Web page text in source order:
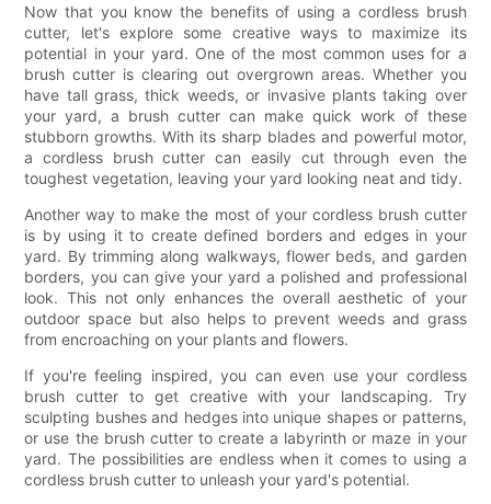
Now that you know the benefits of using a cordless brush
cutter, let's explore some creative ways to maximize its
potential in your yard. One of the most common uses for a
brush cutter is clearing out overgrown areas. Whether you
have tall grass, thick weeds, or invasive plants taking over
your yard, a brush cutter can make quick work of these
stubborn growths. With its sharp blades and powerful motor,
a cordless brush cutter can easily cut through even the
toughest vegetation, leaving your yard looking neat and tidy.
Another way to make the most of your cordless brush cutter
is by using it to create defined borders and edges in your
yard. By trimming along walkways, flower beds, and garden
borders, you can give your yard a polished and professional
look. This not only enhances the overall aesthetic of your
outdoor space but also helps to prevent weeds and grass
from encroaching on your plants and flowers.
If you're feeling inspired, you can even use your cordless
brush cutter to get creative with your landscaping. Try
sculpting bushes and hedges into unique shapes or patterns,
or use the brush cutter to create a labyrinth or maze in your
yard. The possibilities are endless when it comes to using a
cordless brush cutter to unleash your yard's potential.